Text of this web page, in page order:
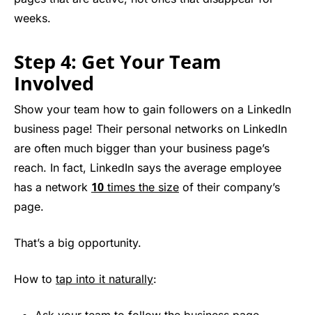
weeks.
Step 4: Get Your Team
Involved
Show your team how to gain followers on a LinkedIn
business page! Their personal networks on LinkedIn
are often much bigger than your business page’s
reach. In fact, LinkedIn says the average employee
has a network 10 times the size of their company’s
page.
That’s a big opportunity.
How to tap into it naturally: